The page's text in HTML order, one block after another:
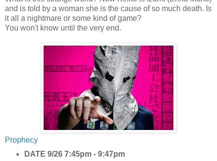
and is told by a woman she is the cause of so much death. Is
it all a nightmare or some kind of game?
You won't know until the very end.
Prophecy
DATE 9/26 7:45pm - 9:47pm